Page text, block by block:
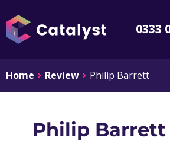
0333
Home Review Philip Barrett
Philip Barrett